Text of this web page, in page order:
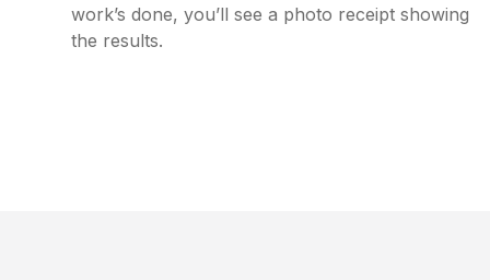
work’s done, you’ll see a photo receipt showing
the results.